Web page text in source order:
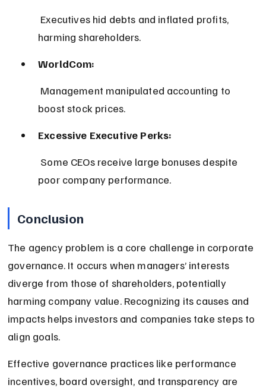
harming shareholders.
WorldCom:
boost stock prices.
Excessive Executive Perks:
poor company performance.
Conclusion
The agency problem is a core challenge in corporate
governance. It occurs when managers’ interests
diverge from those of shareholders, potentially
harming company value. Recognizing its causes and
impacts helps investors and companies take steps to
align goals.
Effective governance practices like performance
incentives, board oversight, and transparency are